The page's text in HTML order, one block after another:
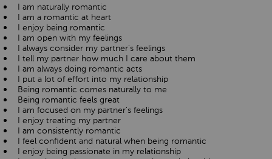
I am naturally romantic
I am a romantic at heart
I enjoy being romantic
I am open with my feelings
I always consider my partner's feelings
I tell my partner how much I care about them
I am always doing romantic acts
I put a lot of effort into my relationship
Being romantic comes naturally to me
Being romantic feels great
I am focused on my partner's feelings
I enjoy treating my partner
I am consistently romantic
I feel confident and natural when being romantic
I enjoy being passionate in my relationship